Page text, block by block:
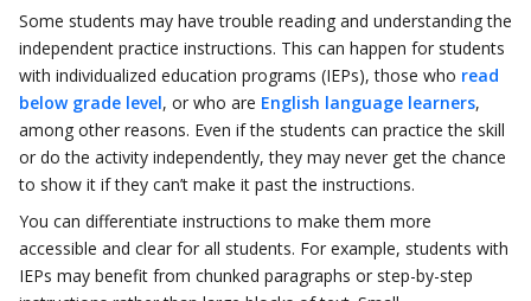
Some students may have trouble reading and understanding the
independent practice instructions. This can happen for students
with individualized education programs (IEPs), those who read
below grade level, or who are English language learners,
among other reasons. Even if the students can practice the skill
or do the activity independently, they may never get the chance
to show it if they can’t make it past the instructions.
You can differentiate instructions to make them more
accessible and clear for all students. For example, students with
IEPs may benefit from chunked paragraphs or step-by-step